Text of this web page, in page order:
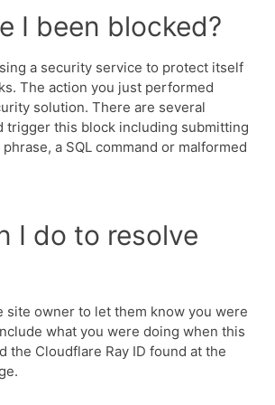
I been blocked?
a security service to protect itself
The action you just performed
solution. There are several
trigger this block including submitting
a SQL command or malformed
I do to resolve
site owner to let them know you were
what you were doing when this
the Cloudflare Ray ID found at the